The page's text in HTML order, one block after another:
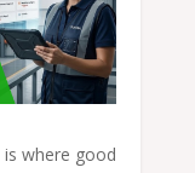
is where good